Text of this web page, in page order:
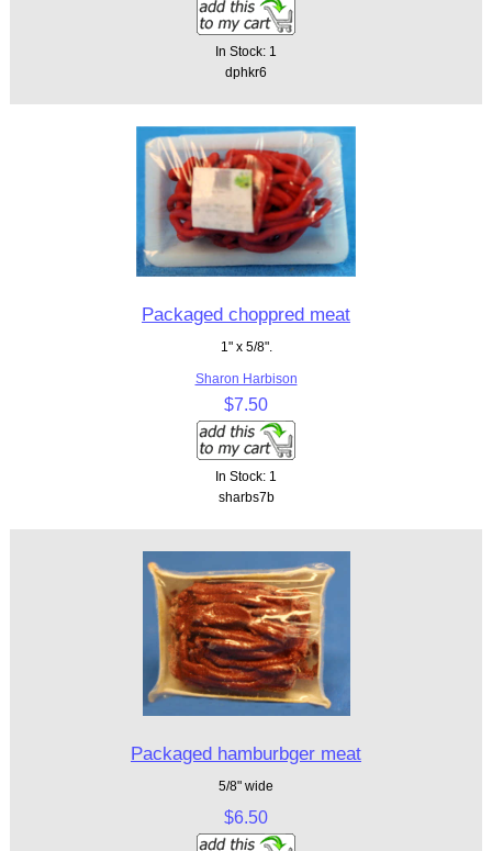
In Stock: 1
dphkr6
Packaged choppred meat
1" x 5/8".
Sharon Harbison
$7.50
In Stock: 1
sharbs7b
Packaged hamburbger meat
5/8" wide
$6.50